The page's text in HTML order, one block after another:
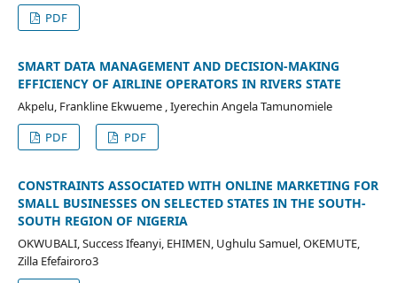
PDF
SMART DATA MANAGEMENT AND DECISION-MAKING
EFFICIENCY OF AIRLINE OPERATORS IN RIVERS STATE
Akpelu, Frankline Ekwueme , Iyerechin Angela Tamunomiele
PDF
PDF
CONSTRAINTS ASSOCIATED WITH ONLINE MARKETING FOR
SMALL BUSINESSES ON SELECTED STATES IN THE SOUTH-
SOUTH REGION OF NIGERIA
OKWUBALI, Success Ifeanyi, EHIMEN, Ughulu Samuel, OKEMUTE,
Zilla Efefairoro3